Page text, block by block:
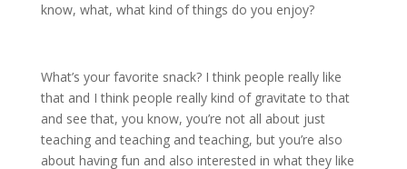
know, what, what kind of things do you enjoy?
What’s your favorite snack? I think people really like
that and I think people really kind of gravitate to that
and see that, you know, you’re not all about just
teaching and teaching and teaching, but you’re also
about having fun and also interested in what they like